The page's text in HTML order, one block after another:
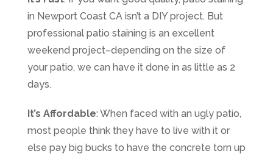
in Newport Coast CA isn’t a DIY project. But
professional patio staining is an excellent
weekend project–depending on the size of
your patio, we can have it done in as little as 2
days.
It’s Affordable: When faced with an ugly patio,
most people think they have to live with it or
else pay big bucks to have the concrete torn up